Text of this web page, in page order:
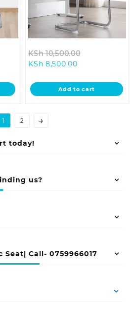
today!
us?
Call- 0759966017
KSh10,500.00
KSh
KSh 8,500.00Current
is:
KSh 8,500.00.
Add to cart
1 2 →